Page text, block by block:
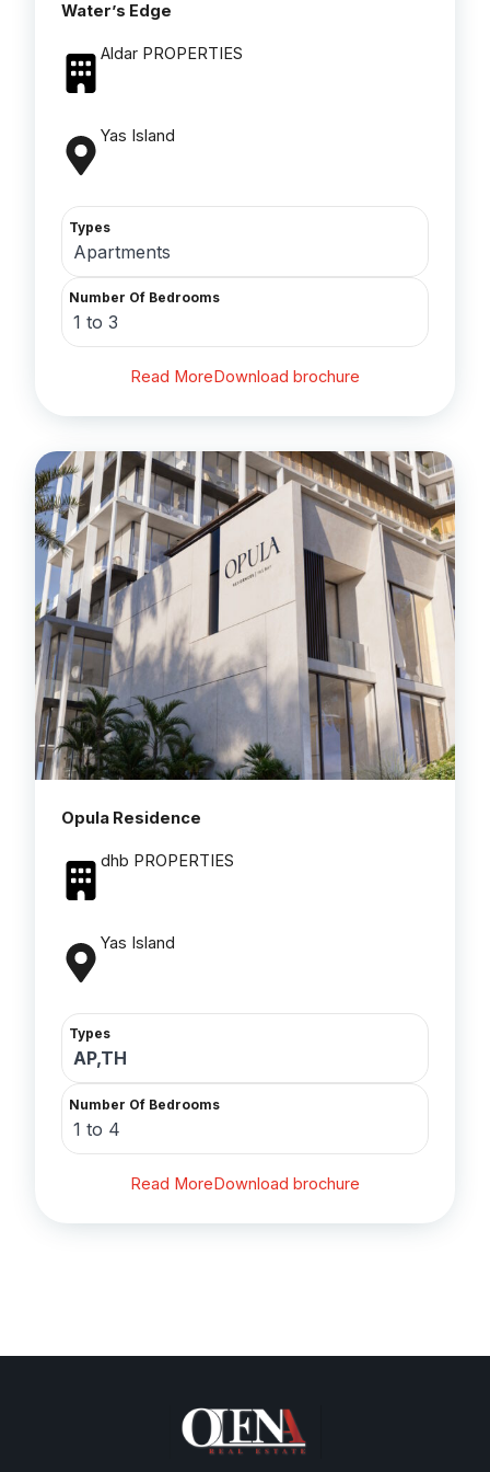
Water’s Edge
Aldar PROPERTIES
Yas Island
Types
Apartments
Number Of Bedrooms
1 to 3
Read MoreDownload brochure
Opula Residence
dhb PROPERTIES
Yas Island
Types
AP,TH
Number Of Bedrooms
1 to 4
Read MoreDownload brochure